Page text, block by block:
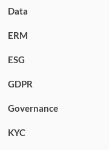
Data
ERM
ESG
GDPR
Governance
KYC